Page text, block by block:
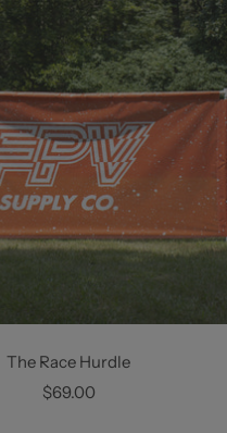
The Race Hurdle
Sale
$69.00